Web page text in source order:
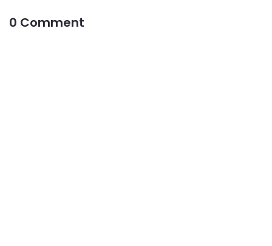
0 Comment